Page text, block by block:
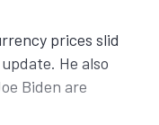
prices slid
He also
Biden are